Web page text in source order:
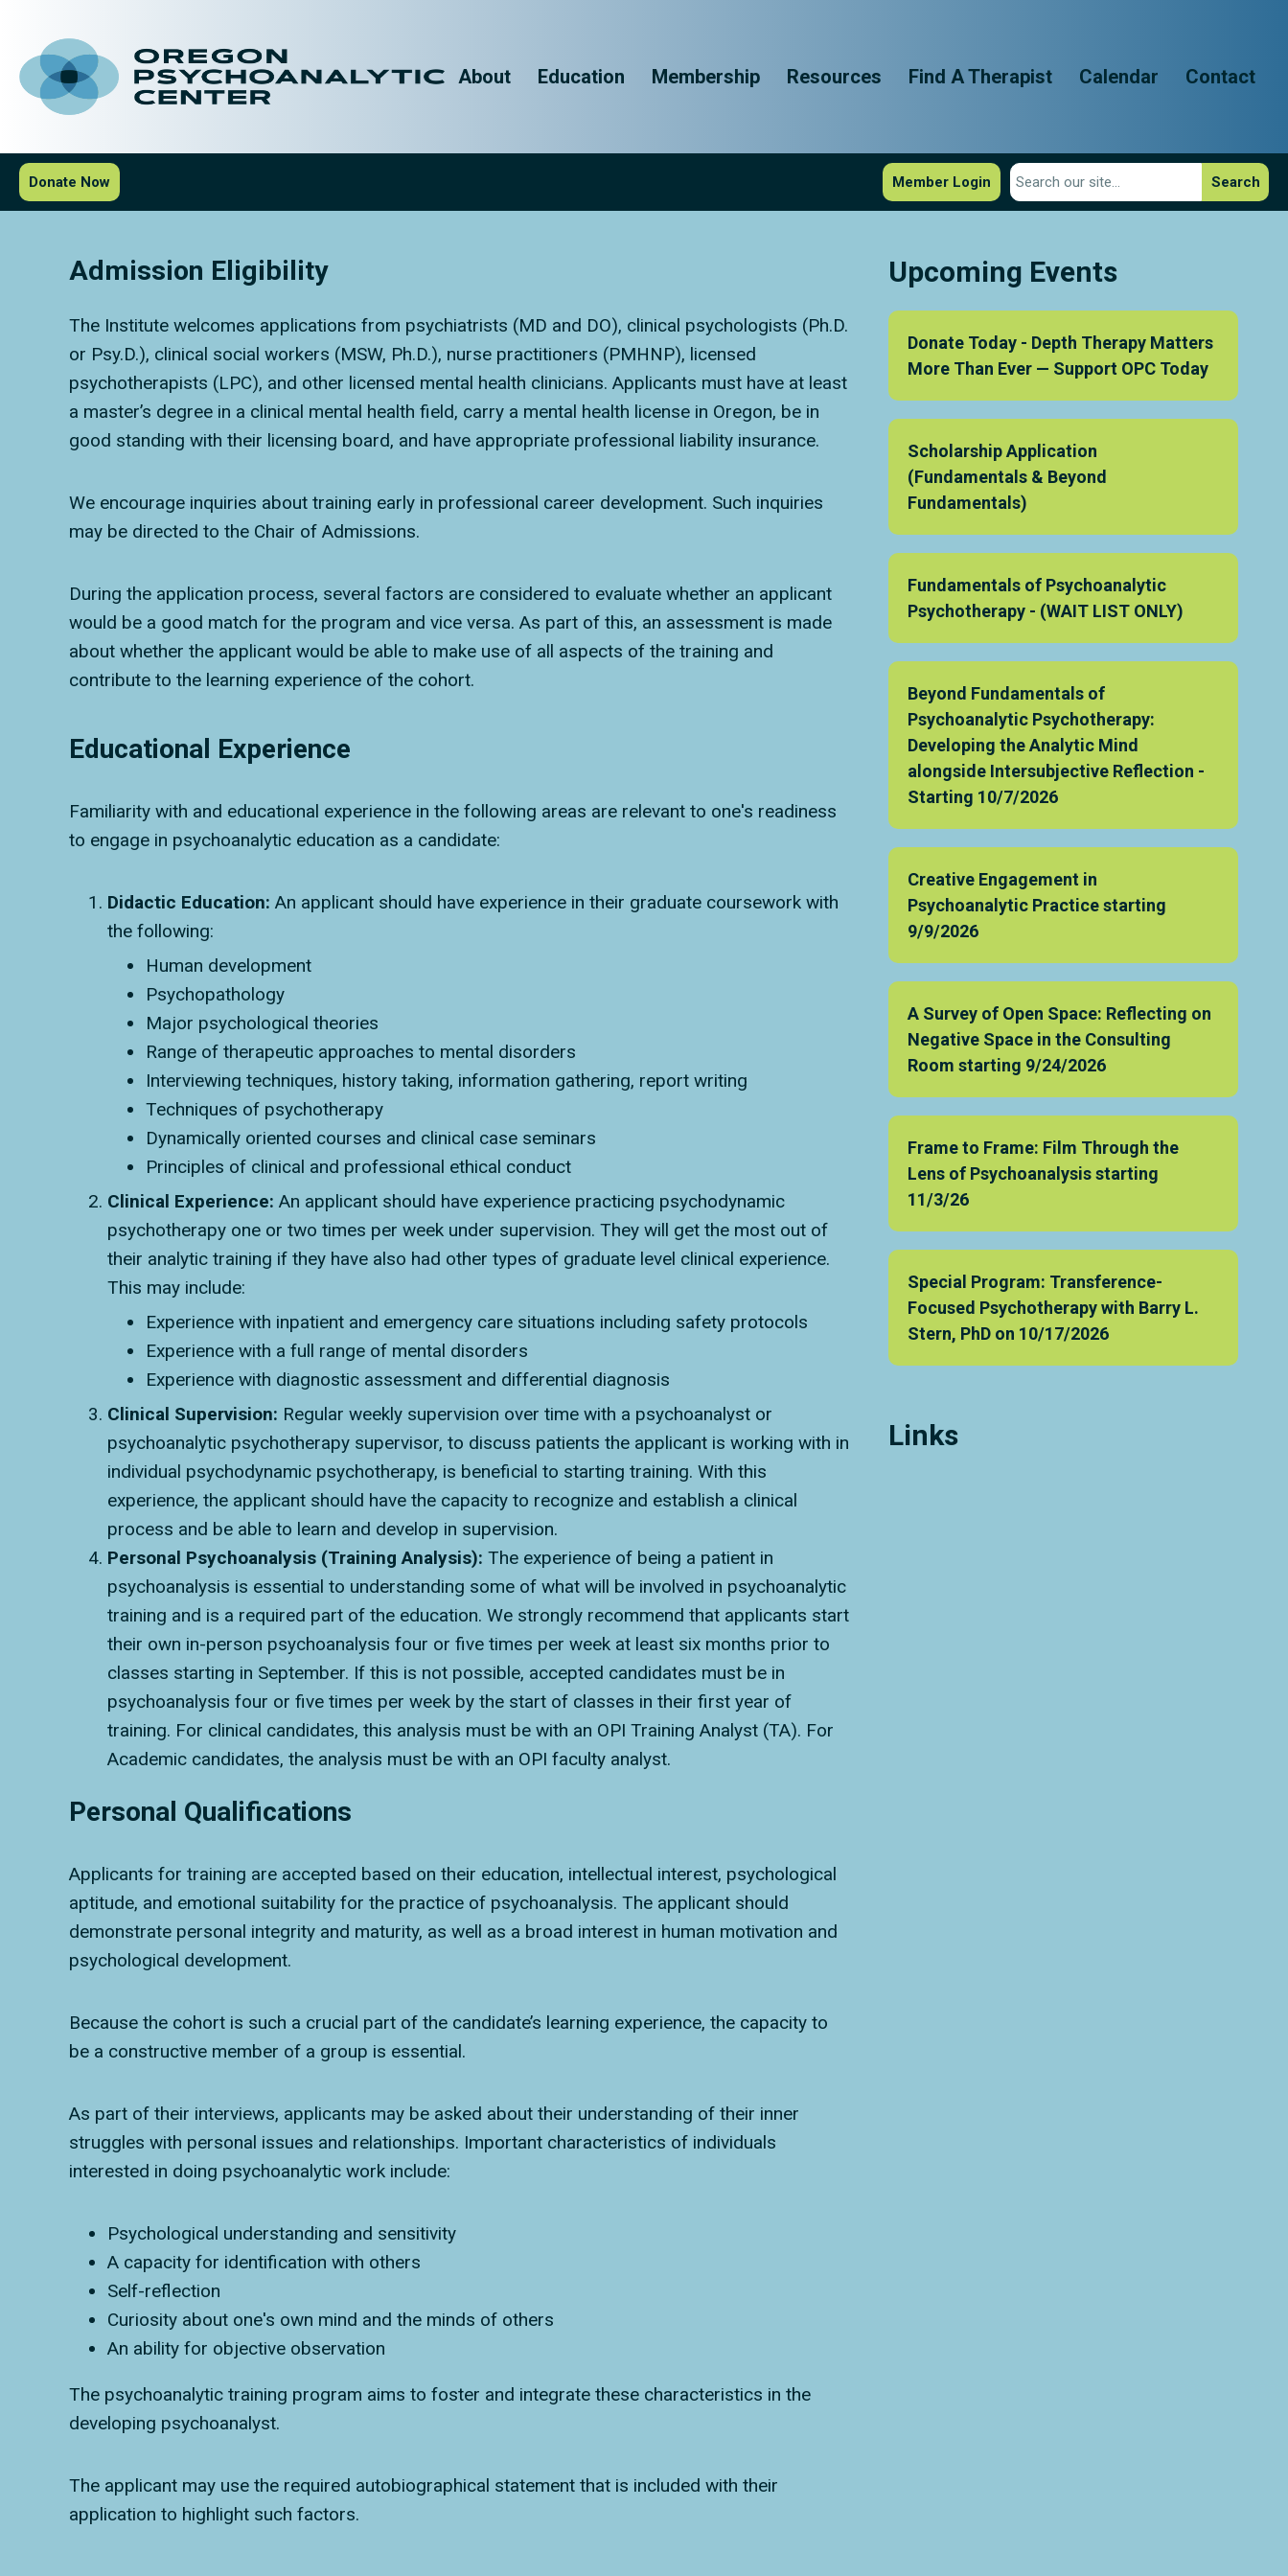
About Education Membership Resources Find A Therapist Calendar Contact
Search
Member Login
Donate Now
Admission Eligibility
The Institute welcomes applications from psychiatrists (MD and DO), clinical psychologists (Ph.D.
or Psy.D.), clinical social workers (MSW, Ph.D.), nurse practitioners (PMHNP), licensed
psychotherapists (LPC), and other licensed mental health clinicians. Applicants must have at least
a master’s degree in a clinical mental health field, carry a mental health license in Oregon, be in
good standing with their licensing board, and have appropriate professional liability insurance.
We encourage inquiries about training early in professional career development. Such inquiries
may be directed to the Chair of Admissions.
During the application process, several factors are considered to evaluate whether an applicant
would be a good match for the program and vice versa. As part of this, an assessment is made
about whether the applicant would be able to make use of all aspects of the training and
contribute to the learning experience of the cohort.
Educational Experience
Familiarity with and educational experience in the following areas are relevant to one's readiness
to engage in psychoanalytic education as a candidate:
Didactic Education: An applicant should have experience in their graduate coursework with
the following:
Human development
Psychopathology
Major psychological theories
Range of therapeutic approaches to mental disorders
Interviewing techniques, history taking, information gathering, report writing
Techniques of psychotherapy
Dynamically oriented courses and clinical case seminars
Principles of clinical and professional ethical conduct
Clinical Experience: An applicant should have experience practicing psychodynamic
psychotherapy one or two times per week under supervision. They will get the most out of
their analytic training if they have also had other types of graduate level clinical experience.
This may include:
Experience with inpatient and emergency care situations including safety protocols
Experience with a full range of mental disorders
Experience with diagnostic assessment and differential diagnosis
Clinical Supervision: Regular weekly supervision over time with a psychoanalyst or
psychoanalytic psychotherapy supervisor, to discuss patients the applicant is working with in
individual psychodynamic psychotherapy, is beneficial to starting training. With this
experience, the applicant should have the capacity to recognize and establish a clinical
process and be able to learn and develop in supervision.
Personal Psychoanalysis (Training Analysis): The experience of being a patient in
psychoanalysis is essential to understanding some of what will be involved in psychoanalytic
training and is a required part of the education. We strongly recommend that applicants start
their own in-person psychoanalysis four or five times per week at least six months prior to
classes starting in September. If this is not possible, accepted candidates must be in
psychoanalysis four or five times per week by the start of classes in their first year of
training. For clinical candidates, this analysis must be with an OPI Training Analyst (TA). For
Academic candidates, the analysis must be with an OPI faculty analyst.
Personal Qualifications
Applicants for training are accepted based on their education, intellectual interest, psychological
aptitude, and emotional suitability for the practice of psychoanalysis. The applicant should
demonstrate personal integrity and maturity, as well as a broad interest in human motivation and
psychological development.
Because the cohort is such a crucial part of the candidate’s learning experience, the capacity to
be a constructive member of a group is essential.
As part of their interviews, applicants may be asked about their understanding of their inner
struggles with personal issues and relationships. Important characteristics of individuals
interested in doing psychoanalytic work include:
Psychological understanding and sensitivity
A capacity for identification with others
Self-reflection
Curiosity about one's own mind and the minds of others
An ability for objective observation
The psychoanalytic training program aims to foster and integrate these characteristics in the
developing psychoanalyst.
The applicant may use the required autobiographical statement that is included with their
application to highlight such factors.
Upcoming Events
Donate Today - Depth Therapy Matters
More Than Ever — Support OPC Today
Scholarship Application
(Fundamentals & Beyond
Fundamentals)
Fundamentals of Psychoanalytic
Psychotherapy - (WAIT LIST ONLY)
Beyond Fundamentals of
Psychoanalytic Psychotherapy:
Developing the Analytic Mind
alongside Intersubjective Reflection -
Starting 10/7/2026
Creative Engagement in
Psychoanalytic Practice starting
9/9/2026
A Survey of Open Space: Reflecting on
Negative Space in the Consulting
Room starting 9/24/2026
Frame to Frame: Film Through the
Lens of Psychoanalysis starting
11/3/26
Special Program: Transference-
Focused Psychotherapy with Barry L.
Stern, PhD on 10/17/2026
Links